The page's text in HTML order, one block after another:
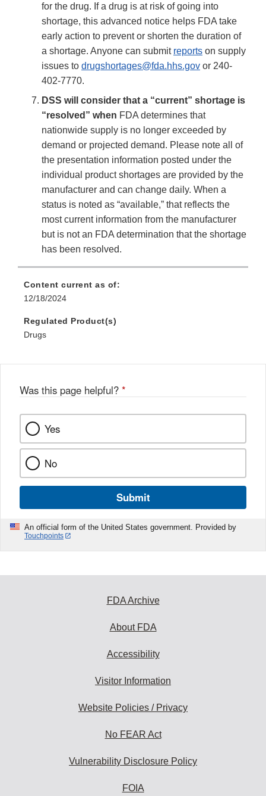
for the drug. If a drug is at risk of going into
shortage, this advanced notice helps FDA take
early action to prevent or shorten the duration of
a shortage. Anyone can submit reports on supply
issues to drugshortages@fda.hhs.gov or 240-
402-7770.
DSS will consider that a “current” shortage is
“resolved” when FDA determines that
nationwide supply is no longer exceeded by
demand or projected demand. Please note all of
the presentation information posted under the
individual product shortages are provided by the
manufacturer and can change daily. When a
status is noted as “available,” that reflects the
most current information from the manufacturer
but is not an FDA determination that the shortage
has been resolved.
Content current as of:
12/18/2024
Regulated Product(s)
Drugs
Was this page helpful? *
Yes
No
Submit
An official form of the United States government. Provided by
Touchpoints
FDA Archive
About FDA
Accessibility
Visitor Information
Website Policies / Privacy
No FEAR Act
Vulnerability Disclosure Policy
FOIA